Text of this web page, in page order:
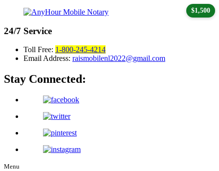
24/7 Service
Toll Free: 1-800-245-4214
Email Address: raismobilenl2022@gmail.com
Stay Connected:
Menu
$1,500